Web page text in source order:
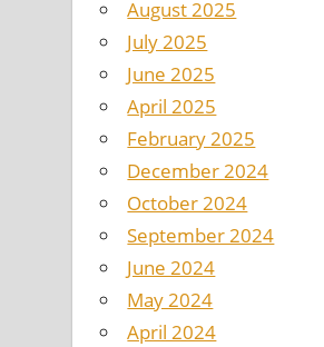
August 2025
July 2025
June 2025
April 2025
February 2025
December 2024
October 2024
September 2024
June 2024
May 2024
April 2024